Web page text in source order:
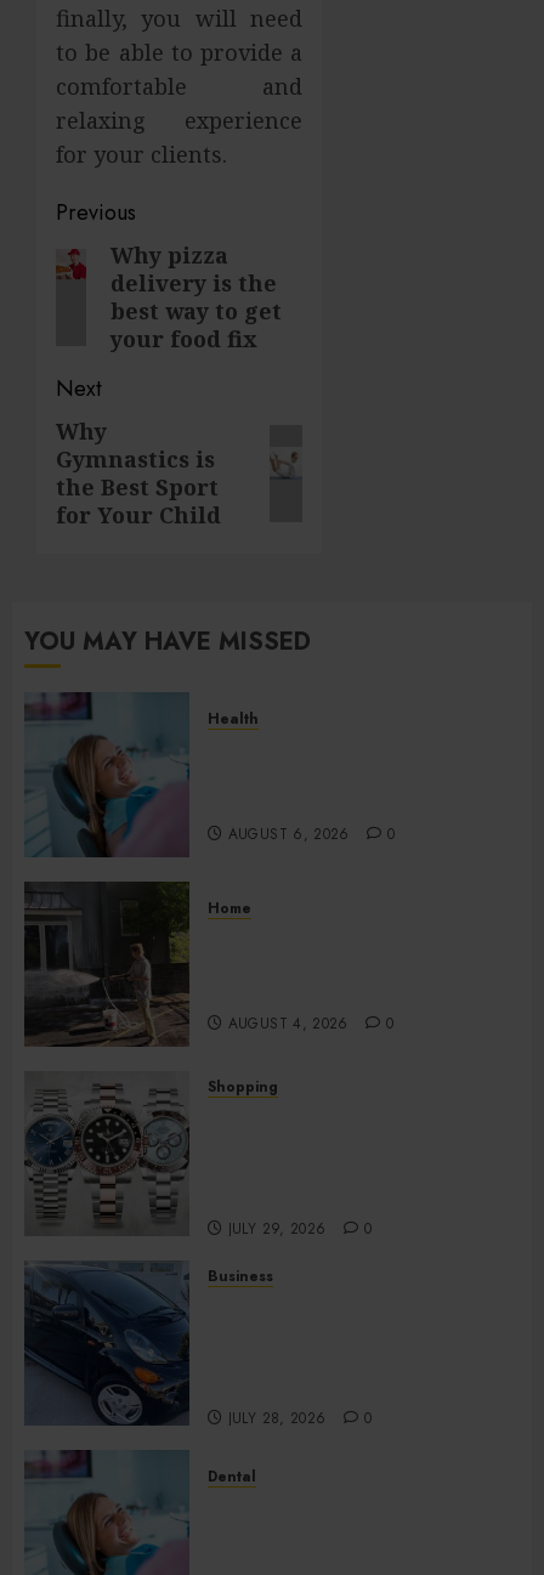
finally, you will need
to be able to provide a
comfortable and
relaxing experience
for your clients.
Post
navigation
Previous
PreviousWhy pizza
delivery is the
best way to get
your food fix
Next
Next
post:
Why
Gymnastics is
the Best Sport
for Your Child
YOU MAY HAVE MISSED
Health
AUGUST 6, 2026 0
Home
AUGUST 4, 2026 0
Shopping
JULY 29, 2026 0
Business
JULY 28, 2026 0
Dental